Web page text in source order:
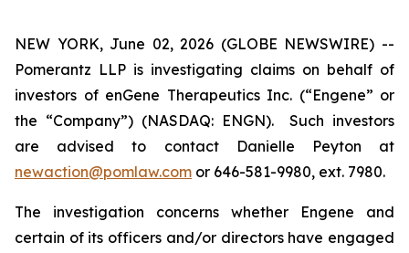
NEW YORK, June 02, 2026 (GLOBE NEWSWIRE) --
Pomerantz LLP is investigating claims on behalf of
investors of enGene Therapeutics Inc. (“Engene” or
the “Company”) (NASDAQ: ENGN). Such investors
are advised to contact Danielle Peyton at
newaction@pomlaw.com or 646-581-9980, ext. 7980.
The investigation concerns whether Engene and
certain of its officers and/or directors have engaged